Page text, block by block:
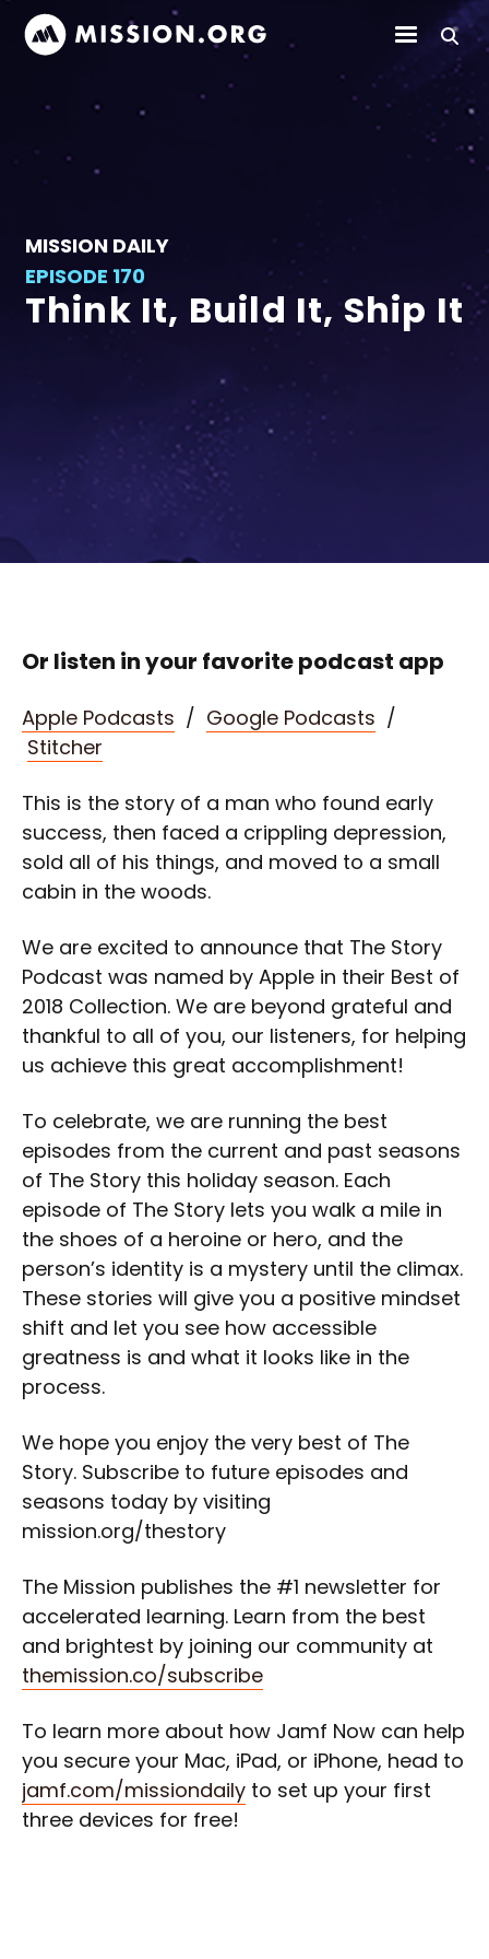
MISSION DAILY
EPISODE 170
Think It, Build It, Ship It
Or listen in your favorite podcast app
Apple Podcasts / Google Podcasts /
Stitcher
This is the story of a man who found early
success, then faced a crippling depression,
sold all of his things, and moved to a small
cabin in the woods.
We are excited to announce that The Story
Podcast was named by Apple in their Best of
2018 Collection. We are beyond grateful and
thankful to all of you, our listeners, for helping
us achieve this great accomplishment!
To celebrate, we are running the best
episodes from the current and past seasons
of The Story this holiday season. Each
episode of The Story lets you walk a mile in
the shoes of a heroine or hero, and the
person’s identity is a mystery until the climax.
These stories will give you a positive mindset
shift and let you see how accessible
greatness is and what it looks like in the
process.
We hope you enjoy the very best of The
Story. Subscribe to future episodes and
seasons today by visiting
mission.org/thestory
The Mission publishes the #1 newsletter for
accelerated learning. Learn from the best
and brightest by joining our community at
themission.co/subscribe
To learn more about how Jamf Now can help
you secure your Mac, iPad, or iPhone, head to
jamf.com/missiondaily to set up your first
three devices for free!